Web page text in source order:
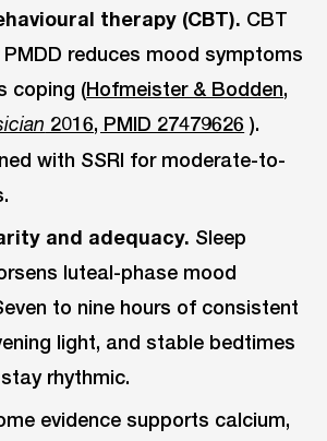
therapy (CBT). CBT
reduces mood symptoms
coping (Hofmeister & Bodden,
2016, PMID 27479626 ).
with SSRI for moderate-to-
and adequacy. Sleep
luteal-phase mood
to nine hours of consistent
light, and stable bedtimes
rhythmic.
evidence supports calcium,